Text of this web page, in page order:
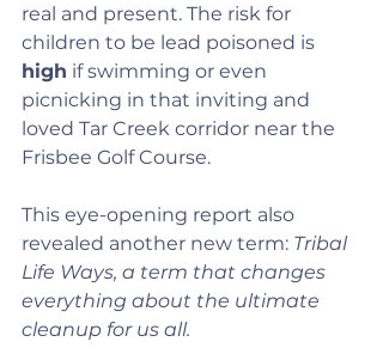
real and present. The risk for
children to be lead poisoned is
high if swimming or even
picnicking in that inviting and
loved Tar Creek corridor near the
Frisbee Golf Course.
This eye-opening report also
revealed another new term: Tribal
Life Ways, a term that changes
everything about the ultimate
cleanup for us all.